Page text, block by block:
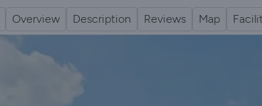
Overview Description Reviews Map